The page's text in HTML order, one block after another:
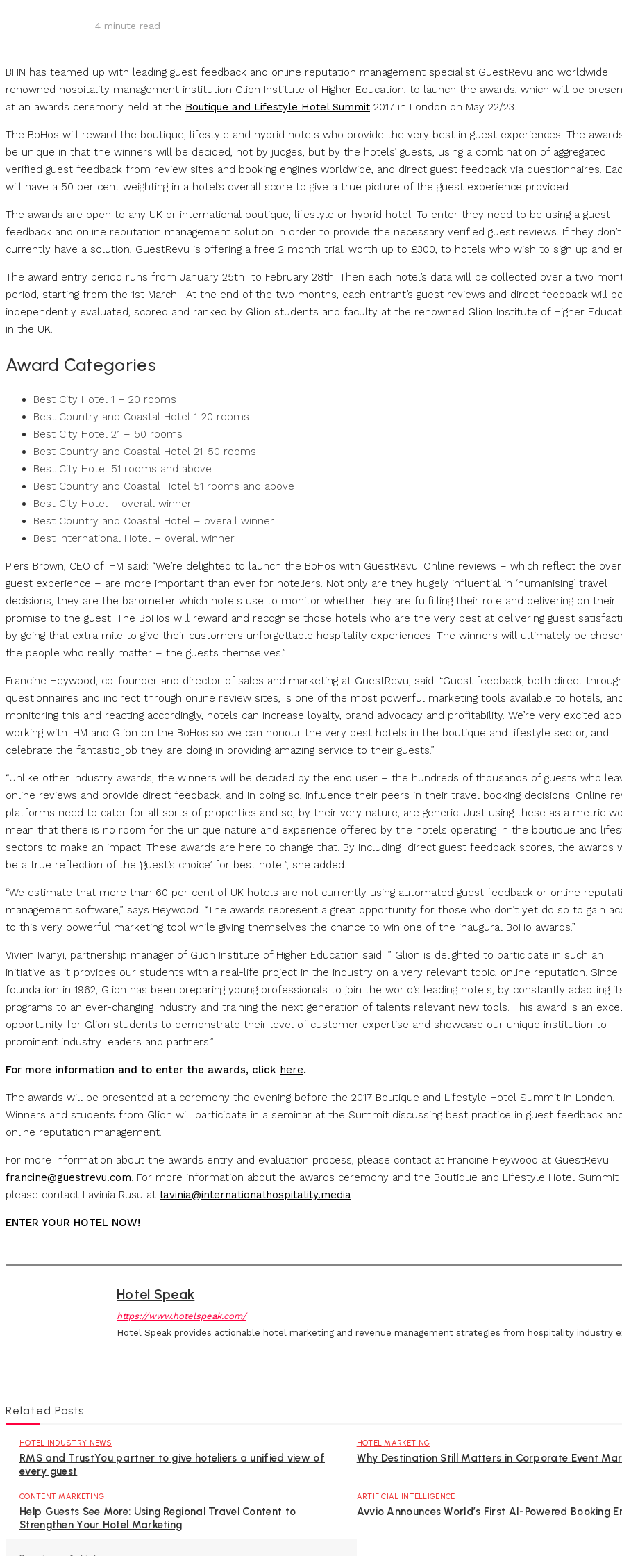
4minute read
BHN has teamed up with leading guest feedback and online reputation management specialist GuestRevu and worldwide
renowned hospitality management institution Glion Institute of Higher Education, to launch the awards, which will be
at an awards ceremony held at the Boutique and Lifestyle Hotel Summit 2017 in London on May 22/23.
The BoHos will reward the boutique, lifestyle and hybrid hotels who provide the very best in guest experiences. The
be unique in that the winners will be decided, not by judges, but by the hotels’ guests, using a combination of aggregated
verified guest feedback from review sites and booking engines worldwide, and direct guest feedback via questionnaires.
will have a 50 per cent weighting in a hotel’s overall score to give a true picture of the guest experience provided.
The awards are open to any UK or international boutique, lifestyle or hybrid hotel. To enter they need to be using a guest
feedback and online reputation management solution in order to provide the necessary verified guest reviews. If they don’t
currently have a solution, GuestRevu is offering a free 2 month trial, worth up to £300, to hotels who wish to sign up and
The award entry period runs from January 25th to February 28th. Then each hotel’s data will be collected over a two
period, starting from the 1st March. At the end of the two months, each entrant’s guest reviews and direct feedback will be
independently evaluated, scored and ranked by Glion students and faculty at the renowned Glion Institute of Higher
in the UK.
Award Categories
Best City Hotel 1 – 20 rooms
Best Country and Coastal Hotel 1-20 rooms
Best City Hotel 21 – 50 rooms
Best Country and Coastal Hotel 21-50 rooms
Best City Hotel 51 rooms and above
Best Country and Coastal Hotel 51 rooms and above
Best City Hotel – overall winner
Best Country and Coastal Hotel – overall winner
Best International Hotel – overall winner
Piers Brown, CEO of IHM said: “We’re delighted to launch the BoHos with GuestRevu. Online reviews – which reflect the
guest experience – are more important than ever for hoteliers. Not only are they hugely influential in ‘humanising’ travel
decisions, they are the barometer which hotels use to monitor whether they are fulfilling their role and delivering on their
promise to the guest. The BoHos will reward and recognise those hotels who are the very best at delivering guest
by going that extra mile to give their customers unforgettable hospitality experiences. The winners will ultimately be
the people who really matter – the guests themselves.”
Francine Heywood, co-founder and director of sales and marketing at GuestRevu, said: “Guest feedback, both direct
questionnaires and indirect through online review sites, is one of the most powerful marketing tools available to hotels,
monitoring this and reacting accordingly, hotels can increase loyalty, brand advocacy and profitability. We’re very excited
working with IHM and Glion on the BoHos so we can honour the very best hotels in the boutique and lifestyle sector, and
celebrate the fantastic job they are doing in providing amazing service to their guests.”
“Unlike other industry awards, the winners will be decided by the end user – the hundreds of thousands of guests who
online reviews and provide direct feedback, and in doing so, influence their peers in their travel booking decisions. Online
platforms need to cater for all sorts of properties and so, by their very nature, are generic. Just using these as a metric
mean that there is no room for the unique nature and experience offered by the hotels operating in the boutique and
sectors to make an impact. These awards are here to change that. By including direct guest feedback scores, the awards
be a true reflection of the ‘guest’s choice’ for best hotel”, she added.
“We estimate that more than 60 per cent of UK hotels are not currently using automated guest feedback or online
management software,” says Heywood. “The awards represent a great opportunity for those who don’t yet do so to gain
to this very powerful marketing tool while giving themselves the chance to win one of the inaugural BoHo awards.”
Vivien Ivanyi, partnership manager of Glion Institute of Higher Education said: ” Glion is delighted to participate in such an
initiative as it provides our students with a real-life project in the industry on a very relevant topic, online reputation. Since
foundation in 1962, Glion has been preparing young professionals to join the world’s leading hotels, by constantly adapting
programs to an ever-changing industry and training the next generation of talents relevant new tools. This award is an
opportunity for Glion students to demonstrate their level of customer expertise and showcase our unique institution to
prominent industry leaders and partners.”
For more information and to enter the awards, click here.
The awards will be presented at a ceremony the evening before the 2017 Boutique and Lifestyle Hotel Summit in London.
Winners and students from Glion will participate in a seminar at the Summit discussing best practice in guest feedback
online reputation management.
For more information about the awards entry and evaluation process, please contact at Francine Heywood at GuestRevu:
francine@guestrevu.com. For more information about the awards ceremony and the Boutique and Lifestyle Hotel Summit
please contact Lavinia Rusu at lavinia@internationalhospitality.media
ENTER YOUR HOTEL NOW!
Hotel Speak
https://www.hotelspeak.com/
Hotel Speak provides actionable hotel marketing and revenue management strategies from hospitality industry
Related Posts
HOTEL INDUSTRY NEWS
RMS and TrustYou partner to give hoteliers a unified view of
every guest
HOTEL MARKETING
Why Destination Still Matters in Corporate Event
CONTENT MARKETING
Help Guests See More: Using Regional Travel Content to
Strengthen Your Hotel Marketing
ARTIFICIAL INTELLIGENCE
Avvio Announces World’s First AI-Powered Booking